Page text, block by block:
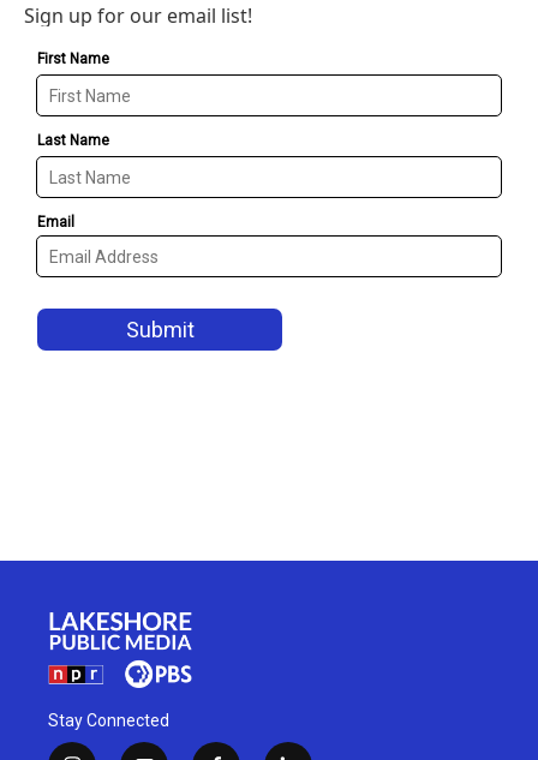
Sign up for our email list!
Stay Connected